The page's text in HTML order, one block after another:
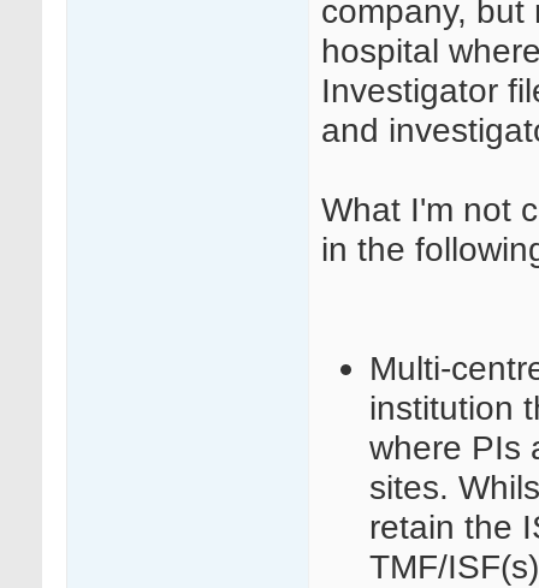
company, but
hospital
Investigator
and
What I'm not
in the
Multi-
institution
where PIs
sites.
retain the
TMF/